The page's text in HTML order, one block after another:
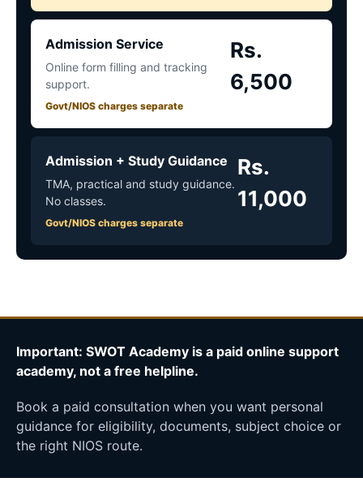
Admission Service
Online form filling and tracking
support.
Govt/NIOS charges separate
Rs.
6,500
Admission + Study Guidance
TMA, practical and study guidance.
No classes.
Govt/NIOS charges separate
Rs.
11,000
Important: SWOT Academy is a paid online support
academy, not a free helpline.
Book a paid consultation when you want personal
guidance for eligibility, documents, subject choice or
the right NIOS route.